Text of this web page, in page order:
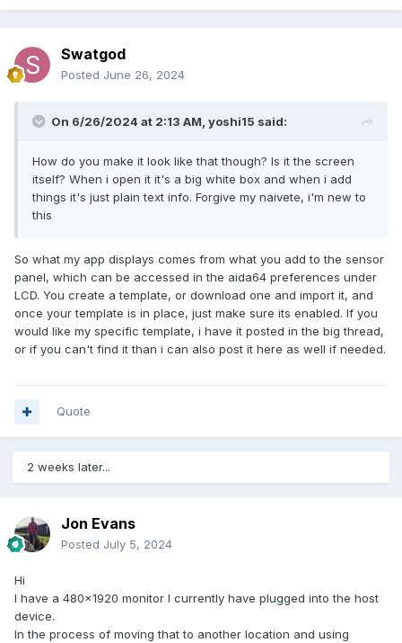
Swatgod
Posted June 26, 2024
On 6/26/2024 at 2:13 AM, yoshi15 said:
How do you make it look like that though? Is it the screen
itself? When i open it it's a big white box and when i add
things it's just plain text info. Forgive my naivete, i'm new to
this
So what my app displays comes from what you add to the sensor
panel, which can be accessed in the aida64 preferences under
LCD. You create a template, or download one and import it, and
once your template is in place, just make sure its enabled. If you
would like my specific template, i have it posted in the big thread,
or if you can't find it than i can also post it here as well if needed.
Quote
2 weeks later...
Jon Evans
Posted July 5, 2024
Hi
I have a 480x1920 monitor I currently have plugged into the host
device.
In the process of moving that to another location and using